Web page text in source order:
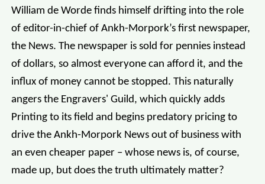
William de Worde finds himself drifting into the role
of editor-in-chief of Ankh-Morpork’s first newspaper,
the News. The newspaper is sold for pennies instead
of dollars, so almost everyone can afford it, and the
influx of money cannot be stopped. This naturally
angers the Engravers' Guild, which quickly adds
Printing to its field and begins predatory pricing to
drive the Ankh-Morpork News out of business with
an even cheaper paper – whose news is, of course,
made up, but does the truth ultimately matter?